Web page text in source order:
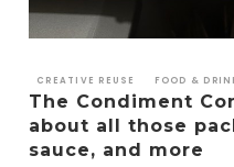
CREATIVE REUSE FOOD &
The Condiment
about all those
sauce, and more